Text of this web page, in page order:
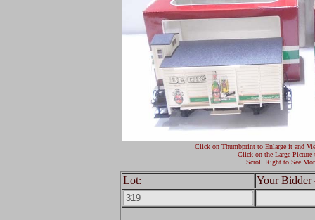
Click on Thumbprint to Enlarge it and
Click on the Large Picture
Scroll Right to See
Lot: Your Bidder